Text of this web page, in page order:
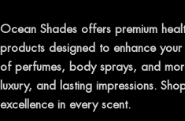
Ocean Shades offers premium
products designed to enhance
of perfumes, body sprays, and
luxury, and lasting impressions.
excellence in every scent.